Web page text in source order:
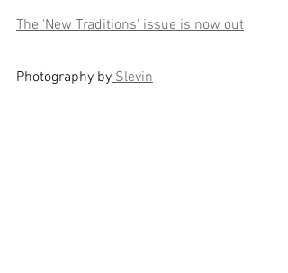
The 'New Traditions' issue is now out
Photography by Slevin